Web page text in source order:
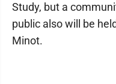
Study, but a
public also will be
Minot.